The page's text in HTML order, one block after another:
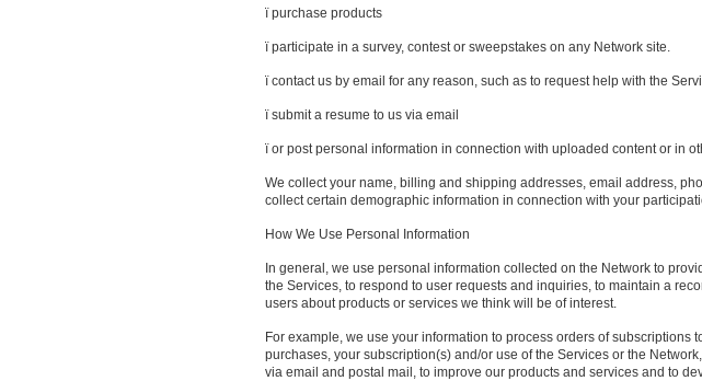
ï purchase products
ï participate in a survey, contest or sweepstakes on any Network site.
ï contact us by email for any reason, such as to request help with the
ï submit a resume to us via email
ï or post personal information in connection with uploaded content or in
We collect your name, billing and shipping addresses, email address,
collect certain demographic information in connection with your
How We Use Personal Information
In general, we use personal information collected on the Network to
the Services, to respond to user requests and inquiries, to maintain a
users about products or services we think will be of interest.
For example, we use your information to process orders of
purchases, your subscription(s) and/or use of the Services or the
via email and postal mail, to improve our products and services and to